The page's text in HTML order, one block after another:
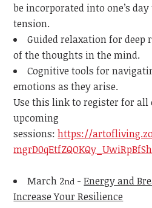
be incorporated into one’s
tension.
Guided relaxation for
of the thoughts in the mind.
Cognitive tools for
emotions as they arise.
Use this link to register for all
upcoming
sessions:https://
March 2nd -Energy and
Increase Your Resilience